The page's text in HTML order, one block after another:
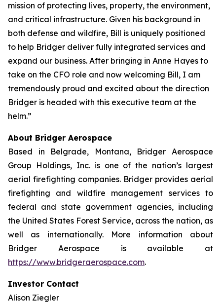
mission of protecting lives, property, the environment,
and critical infrastructure. Given his background in
both defense and wildfire, Bill is uniquely positioned
to help Bridger deliver fully integrated services and
expand our business. After bringing in Anne Hayes to
take on the CFO role and now welcoming Bill, I am
tremendously proud and excited about the direction
Bridger is headed with this executive team at the
helm.”
About Bridger Aerospace
Based in Belgrade, Montana, Bridger Aerospace
Group Holdings, Inc. is one of the nation’s largest
aerial firefighting companies. Bridger provides aerial
firefighting and wildfire management services to
federal and state government agencies, including
the United States Forest Service, across the nation, as
well as internationally. More information about
Bridger Aerospace is available at
https://www.bridgeraerospace.com.
Investor Contact
Alison Ziegler